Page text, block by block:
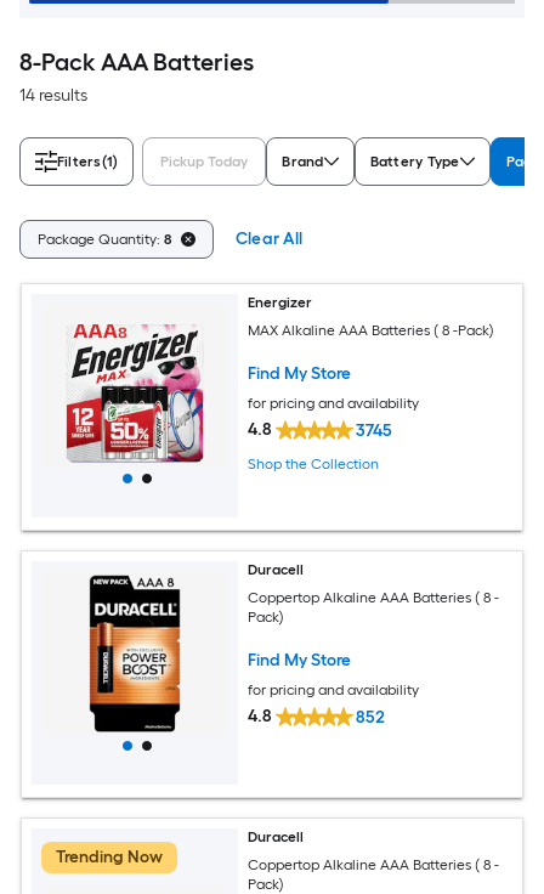
8-Pack AAA Batteries
14 results
Filters(1) Pickup Today Brand Battery Type
Package Quantity: 8 Clear All
Energizer
MAX Alkaline AAA Batteries ( 8 -Pack)
Find My Store
for pricing and availability
4.8 3745
Shop the Collection
Duracell
Coppertop Alkaline AAA Batteries ( 8 -
Pack)
Find My Store
for pricing and availability
4.8 852
Trending Now
Duracell
Coppertop Alkaline AAA Batteries ( 8 -
Pack)